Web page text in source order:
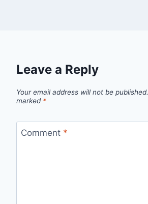
Leave a Reply
Your email address will not be published.
marked *
Comment *